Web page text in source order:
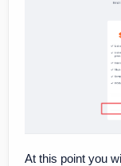
At this point you